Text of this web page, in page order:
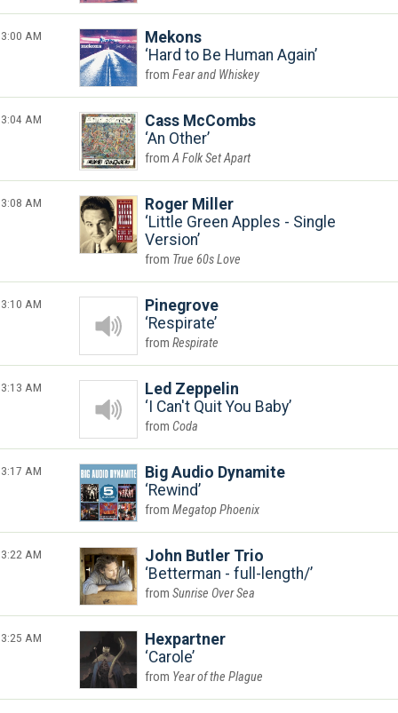
3:00 AM
Mekons
Hard to Be Human Again
Fear and Whiskey
3:04 AM
Cass McCombs
An Other
A Folk Set Apart
3:08 AM
Roger Miller
Little Green Apples - Single
Version
True 60s Love
3:10 AM
Pinegrove
Respirate
Respirate
3:13 AM
Led Zeppelin
I Can't Quit You Baby
Coda
3:17 AM
Big Audio Dynamite
Rewind
Megatop Phoenix
3:22 AM
John Butler Trio
Betterman - full-length/
Sunrise Over Sea
3:25 AM
Hexpartner
Carole
Year of the Plague